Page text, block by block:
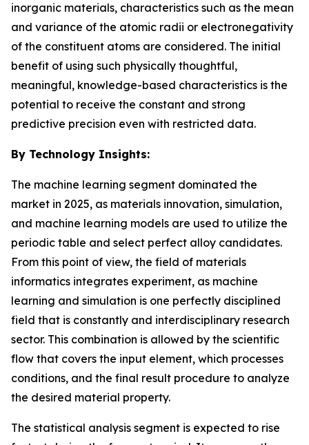
inorganic materials, characteristics such as the mean
and variance of the atomic radii or electronegativity
of the constituent atoms are considered. The initial
benefit of using such physically thoughtful,
meaningful, knowledge-based characteristics is the
potential to receive the constant and strong
predictive precision even with restricted data.
By Technology Insights:
The machine learning segment dominated the
market in 2025, as materials innovation, simulation,
and machine learning models are used to utilize the
periodic table and select perfect alloy candidates.
From this point of view, the field of materials
informatics integrates experiment, as machine
learning and simulation is one perfectly disciplined
field that is constantly and interdisciplinary research
sector. This combination is allowed by the scientific
flow that covers the input element, which processes
conditions, and the final result procedure to analyze
the desired material property.
The statistical analysis segment is expected to rise